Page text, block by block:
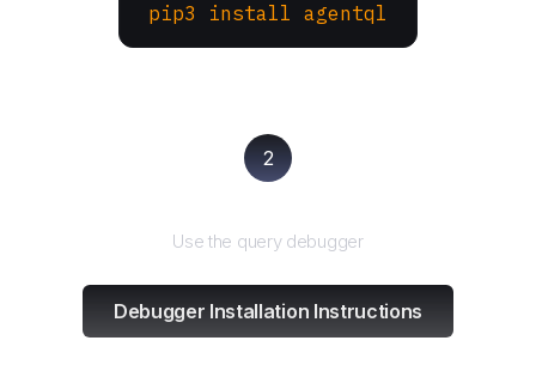
pip3 install agentql
2
Use the query debugger
Debugger Installation Instructions